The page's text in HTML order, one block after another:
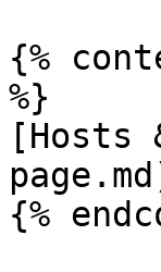
{%
%}
[Hosts
{%